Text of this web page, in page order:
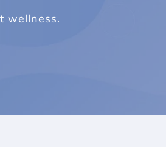
wellness.